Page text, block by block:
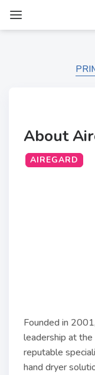
About
AIREGARD
Founded in
leadership at
reputable
hand dryer